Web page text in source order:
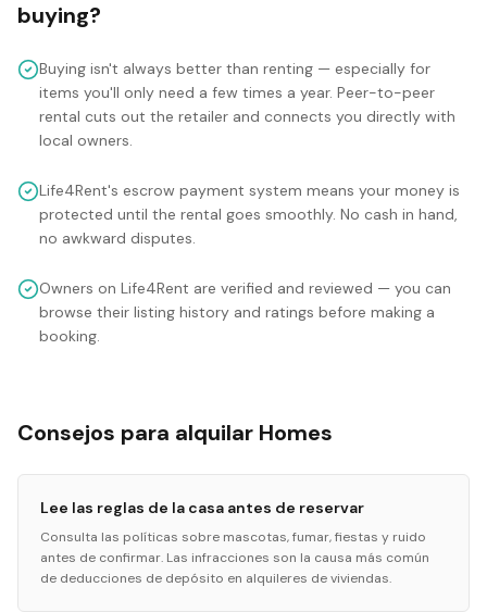
buying?
Buying isn't always better than renting — especially for
items you'll only need a few times a year. Peer-to-peer
rental cuts out the retailer and connects you directly with
local owners.
Life4Rent's escrow payment system means your money is
protected until the rental goes smoothly. No cash in hand,
no awkward disputes.
Owners on Life4Rent are verified and reviewed — you can
browse their listing history and ratings before making a
booking.
Consejos para alquilar Homes
Lee las reglas de la casa antes de reservar
Consulta las políticas sobre mascotas, fumar, fiestas y ruido
antes de confirmar. Las infracciones son la causa más común
de deducciones de depósito en alquileres de viviendas.